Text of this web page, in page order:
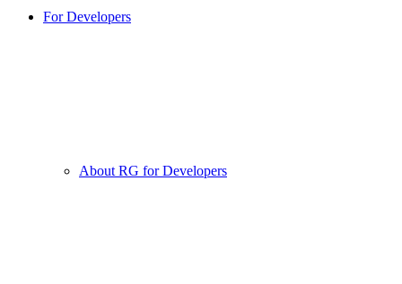
For Developers
About RG for Developers